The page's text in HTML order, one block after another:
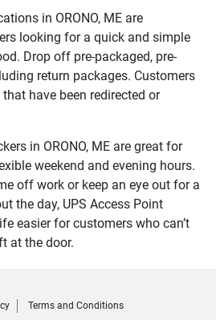
in ORONO, ME are
looking for a quick and simple
Drop off pre-packaged, pre-
return packages. Customers
have been redirected or
in ORONO, ME are great for
weekend and evening hours.
off work or keep an eye out for a
the day, UPS Access Point
easier for customers who can’t
at the door.
Terms and Conditions